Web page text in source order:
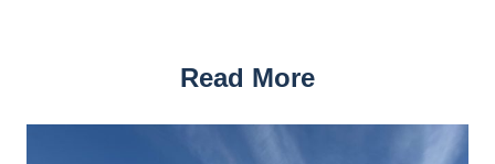
Read More